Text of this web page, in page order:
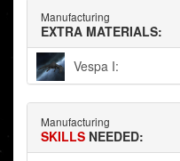
Manufacturing
EXTRA MATERIALS:
Vespa I:
Manufacturing
SKILLS NEEDED: